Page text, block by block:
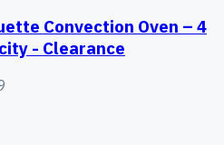
Convection Oven – 4
- Clearance